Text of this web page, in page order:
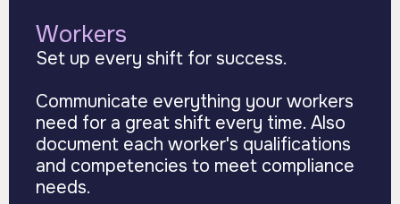
Workers
Set up every shift for success.
Communicate everything your workers
need for a great shift every time. Also
document each worker's qualifications
and competencies to meet compliance
needs.